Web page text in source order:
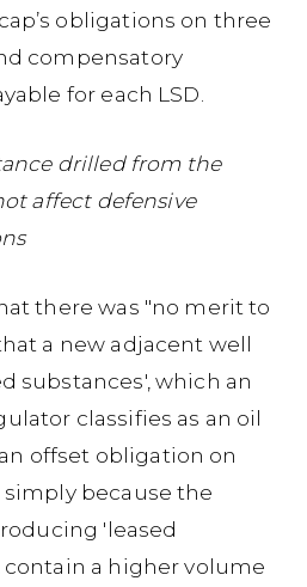
obligations on three
compensatory
for each LSD.
drilled from the
affect defensive
there was "no merit to
a new adjacent well
substances', which an
classifies as an oil
offset obligation on
because the
'leased
a higher volume